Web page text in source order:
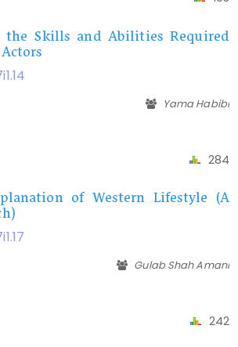
Skills and Abilities Required
Yama Habibi
284
of Western Lifestyle (A
Gulab Shah Amani
242